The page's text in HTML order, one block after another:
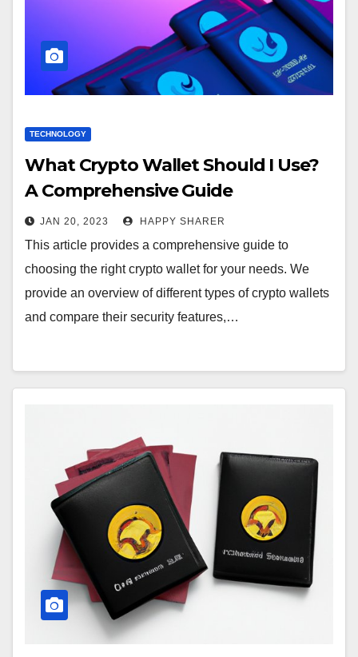
TECHNOLOGY
What Crypto Wallet Should I Use?
A Comprehensive Guide
JAN 20, 2023 HAPPY SHARER
This article provides a comprehensive guide to
choosing the right crypto wallet for your needs. We
provide an overview of different types of crypto wallets
and compare their security features,…